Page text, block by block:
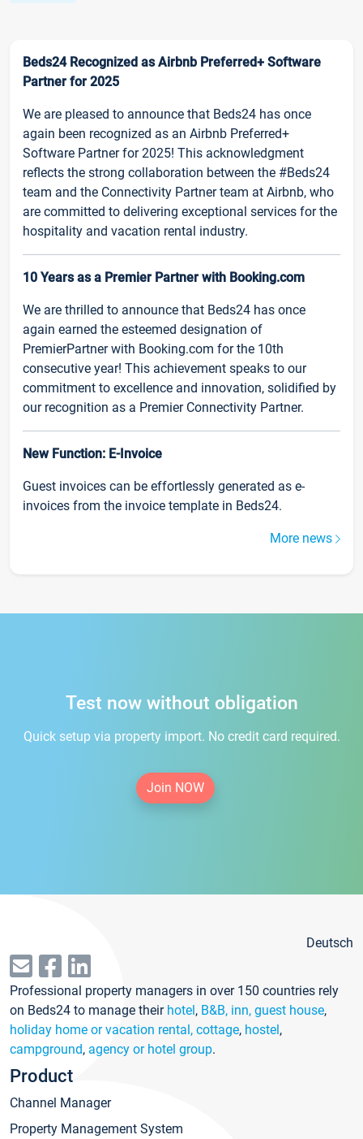
Beds24 Recognized as Airbnb Preferred+ Software
Partner for 2025
We are pleased to announce that Beds24 has once
again been recognized as an Airbnb Preferred+
Software Partner for 2025! This acknowledgment
reflects the strong collaboration between the #Beds24
team and the Connectivity Partner team at Airbnb, who
are committed to delivering exceptional services for the
hospitality and vacation rental industry.
10 Years as a Premier Partner with Booking.com
We are thrilled to announce that Beds24 has once
again earned the esteemed designation of
PremierPartner with Booking.com for the 10th
consecutive year! This achievement speaks to our
commitment to excellence and innovation, solidified by
our recognition as a Premier Connectivity Partner.
New Function: E-Invoice
Guest invoices can be effortlessly generated as e-
invoices from the invoice template in Beds24.
More news
Test now without obligation
Quick setup via property import. No credit card required.
Join NOW
Deutsch
Professional property managers in over 150 countries rely
on Beds24 to manage their hotel, B&B, inn, guest house,
holiday home or vacation rental, cottage, hostel,
campground, agency or hotel group.
Product
Channel Manager
Property Management System